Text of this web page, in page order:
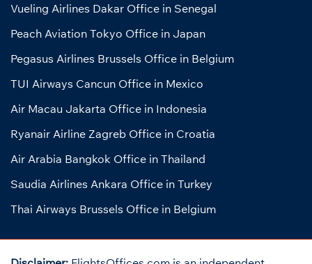
Vueling Airlines Dakar Office in Senegal
Peach Aviation Tokyo Office in Japan
Pegasus Airlines Brussels Office in Belgium
TUI Airways Cancun Office in Mexico
Air Macau Jakarta Office in Indonesia
Ryanair Airline Zagreb Office in Croatia
Air Arabia Bangkok Office in Thailand
Saudia Airlines Ankara Office in Turkey
Thai Airways Brussels Office in Belgium